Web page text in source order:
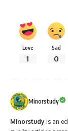
Love
1
Sad
0
Minorstudy
Minorstudy is an